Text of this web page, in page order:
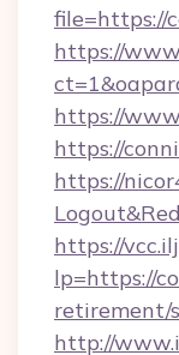
file=https://
https://
https://
https://
https://
https://
lp=https://
retirement/
http://